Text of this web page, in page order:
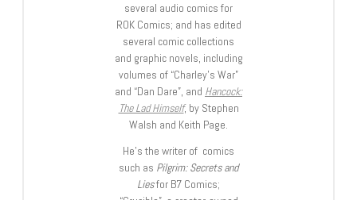
several audio comics for
ROK Comics; and has edited
several comic collections
and graphic novels, including
volumes of “Charley’s War”
and “Dan Dare”, and Hancock:
The Lad Himself, by Stephen
Walsh and Keith Page.
He’s the writer of comics
such as Pilgrim: Secrets and
Liesfor B7 Comics;